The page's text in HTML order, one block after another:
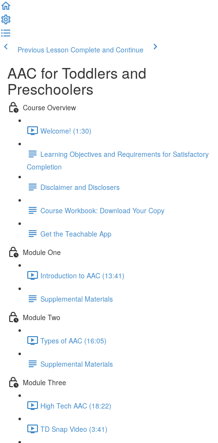
Previous Lesson Complete and Continue
AAC for Toddlers and
Preschoolers
Course Overview
Welcome! (1:30)
Learning Objectives and Requirements for Satisfactory
Completion
Disclaimer and Disclosers
Course Workbook: Download Your Copy
Get the Teachable App
Module One
Introduction to AAC (13:41)
Supplemental Materials
Module Two
Types of AAC (16:05)
Supplemental Materials
Module Three
High Tech AAC (18:22)
TD Snap Video (3:41)